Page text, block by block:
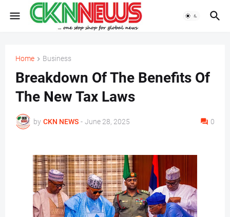
Home Business
Breakdown Of The Benefits Of
The New Tax Laws
by CKN NEWS - June 28, 2025 0